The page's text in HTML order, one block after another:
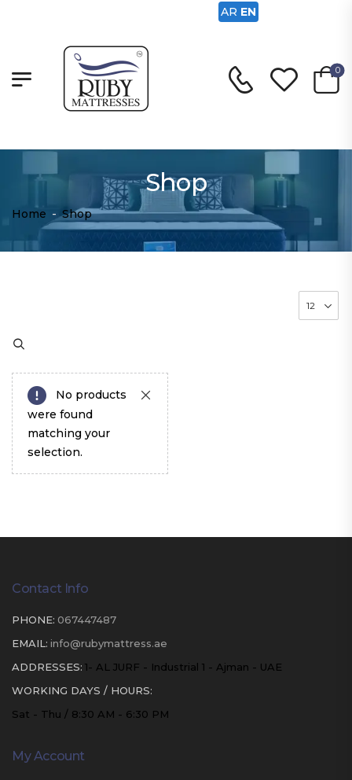
0
Shop
Home - Shop
No products
were found
matching your
selection.
Contact Info
PHONE: 067447487
EMAIL: info@rubymattress.ae
ADDRESSES: 1- AL JURF - Industrial 1 - Ajman - UAE
WORKING DAYS / HOURS:
Sat - Thu / 8:30 AM - 6:30 PM
My Account
AR EN